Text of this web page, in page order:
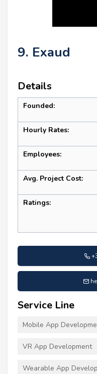
9. Exaud
Details
Founded:
Hourly Rates:
Employees:
Avg. Project Cost:
Ratings:
Service Line
Mobile App
VR App Development
Wearable App